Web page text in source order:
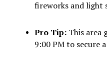
fireworks and light
Pro Tip:This area
9:00 PM to secure